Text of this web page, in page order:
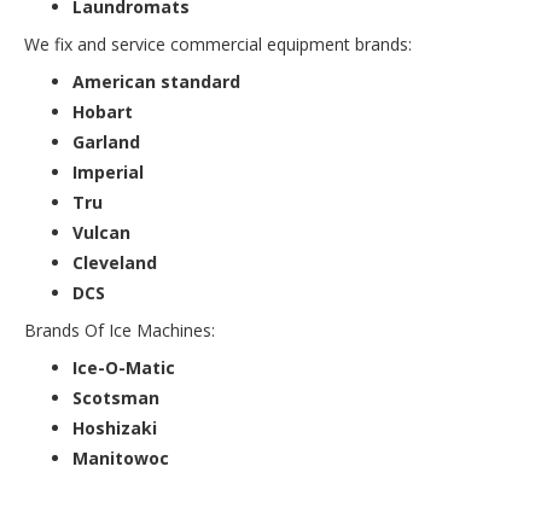
Laundromats
We fix and service commercial equipment brands:
American standard
Hobart
Garland
Imperial
Tru
Vulcan
Cleveland
DCS
Brands Of Ice Machines:
Ice-O-Matic
Scotsman
Hoshizaki
Manitowoc